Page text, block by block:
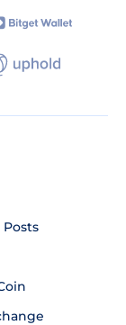
Posts